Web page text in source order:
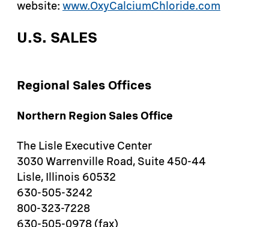
website: www.OxyCalciumChloride.com
U.S. SALES
Regional Sales Offices
Northern Region Sales Office
The Lisle Executive Center
3030 Warrenville Road, Suite 450-44
Lisle, Illinois 60532
630-505-3242
800-323-7228
630-505-0978 (fax)